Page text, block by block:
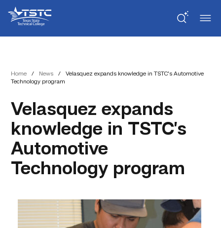
Content
navigation
State
Technical
College
Home / News /
Velasquez expands knowledge in TSTC’s Automotive
Technology program
Velasquez expands
knowledge in TSTC’s
Automotive
Technology program